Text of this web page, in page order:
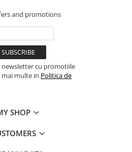
and promotions
newsletter cu promotiile
mai multe in Politica de
SHOP